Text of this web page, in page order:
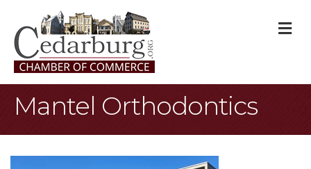
Mantel Orthodontics